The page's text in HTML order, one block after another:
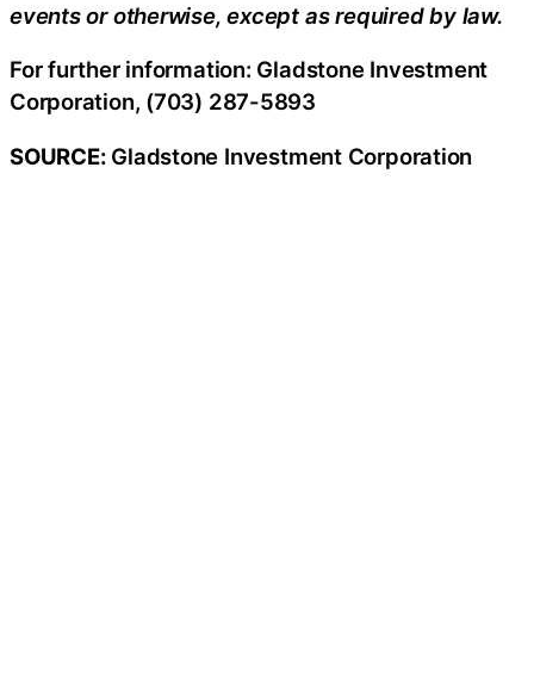
events or otherwise, except as required by law.
For further information: Gladstone Investment
Corporation, (703) 287-5893
SOURCE: Gladstone Investment Corporation